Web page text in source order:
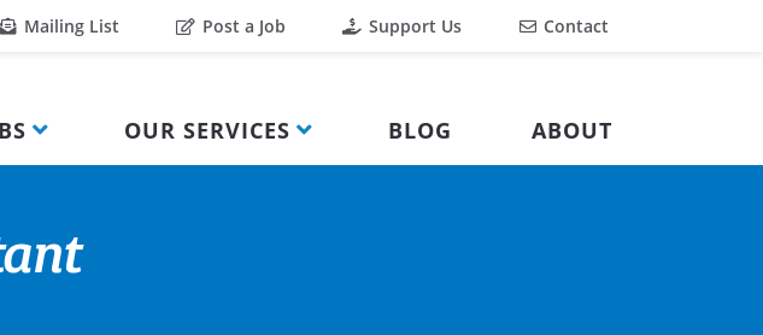
Mailing List Post a Job Support Us Contact
OUR SERVICES BLOG ABOUT